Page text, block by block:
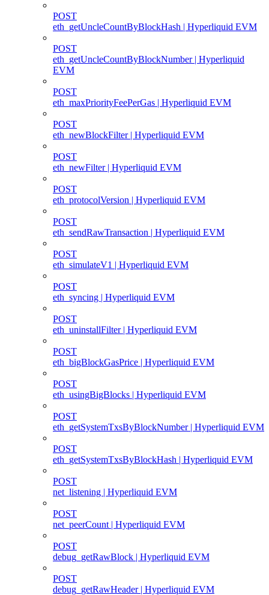
POST
eth_getUncleCountByBlockHash | Hyperliquid EVM
POST
eth_getUncleCountByBlockNumber | Hyperliquid
EVM
POST
eth_maxPriorityFeePerGas | Hyperliquid EVM
POST
eth_newBlockFilter | Hyperliquid EVM
POST
eth_newFilter | Hyperliquid EVM
POST
eth_protocolVersion | Hyperliquid EVM
POST
eth_sendRawTransaction | Hyperliquid EVM
POST
eth_simulateV1 | Hyperliquid EVM
POST
eth_syncing | Hyperliquid EVM
POST
eth_uninstallFilter | Hyperliquid EVM
POST
eth_bigBlockGasPrice | Hyperliquid EVM
POST
eth_usingBigBlocks | Hyperliquid EVM
POST
eth_getSystemTxsByBlockNumber | Hyperliquid EVM
POST
eth_getSystemTxsByBlockHash | Hyperliquid EVM
POST
net_listening | Hyperliquid EVM
POST
net_peerCount | Hyperliquid EVM
POST
debug_getRawBlock | Hyperliquid EVM
POST
debug_getRawHeader | Hyperliquid EVM